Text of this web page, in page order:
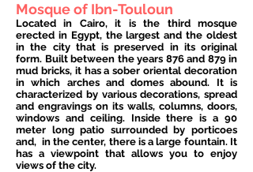
Mosque of Ibn-Touloun
Located in Cairo, it is the third mosque
erected in Egypt, the largest and the oldest
in the city that is preserved in its original
form. Built between the years 876 and 879 in
mud bricks, it has a sober oriental decoration
in which arches and domes abound. It is
characterized by various decorations, spread
and engravings on its walls, columns, doors,
windows and ceiling. Inside there is a 90
meter long patio surrounded by porticoes
and, in the center, there is a large fountain. It
has a viewpoint that allows you to enjoy
views of the city.